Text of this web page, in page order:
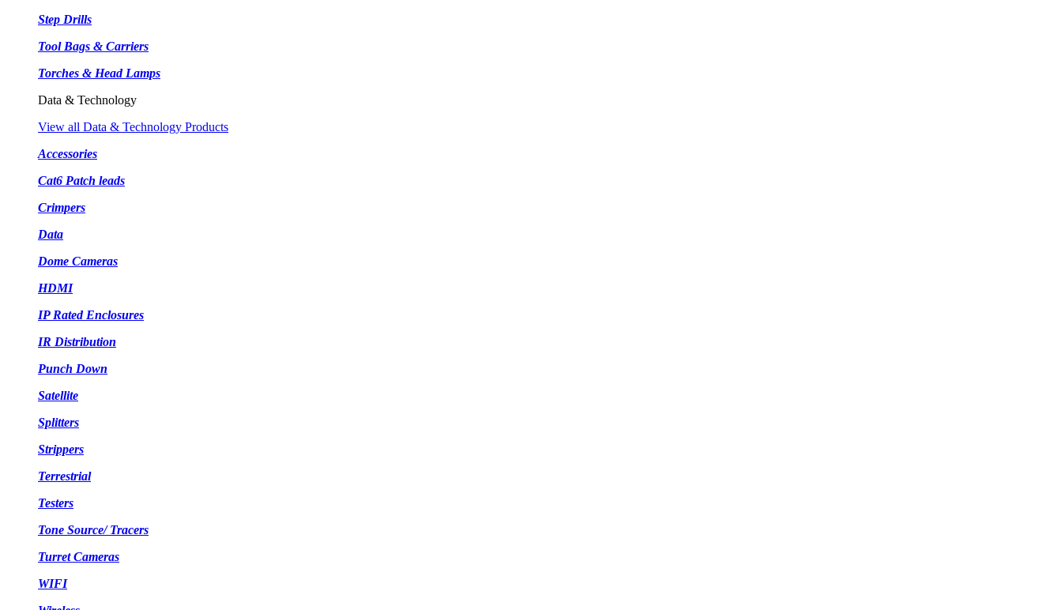
Step Drills
Tool Bags & Carriers
Torches & Head Lamps
Data & Technology
View all Data & Technology Products
Accessories
Cat6 Patch leads
Crimpers
Data
Dome Cameras
HDMI
IP Rated Enclosures
IR Distribution
Punch Down
Satellite
Splitters
Strippers
Terrestrial
Testers
Tone Source/ Tracers
Turret Cameras
WIFI